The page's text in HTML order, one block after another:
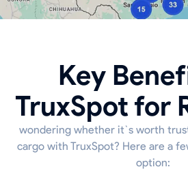
Key
TruxSpot for
wondering whether it`s worth
cargo with TruxSpot? Here are a
option: